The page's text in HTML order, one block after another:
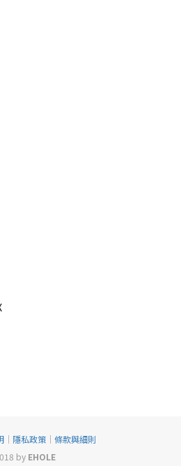
｜ 隱私政策 ｜ 條款與細則
by EHOLE